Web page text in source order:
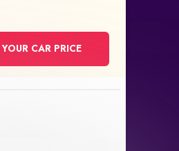
YOUR CAR PRICE